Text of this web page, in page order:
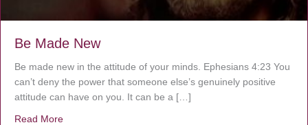
Be Made New
Be made new in the attitude of your minds. Ephesians 4:23 You
can’t deny the power that someone else’s genuinely positive
attitude can have on you. It can be a […]
Read More